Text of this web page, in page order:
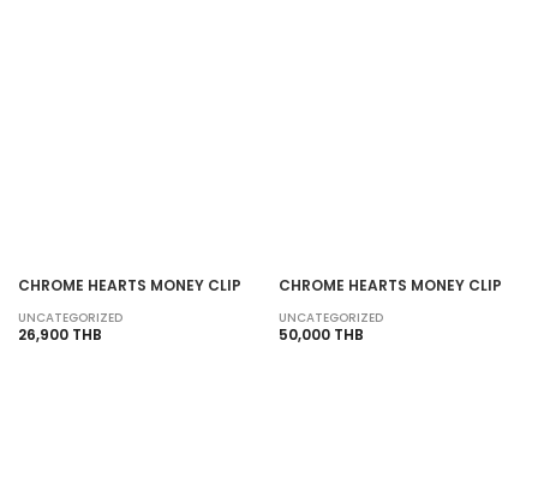
CHROME HEARTS MONEY CLIP
UNCATEGORIZED
26,900 THB
CHROME HEARTS MONEY CLIP
UNCATEGORIZED
50,000 THB